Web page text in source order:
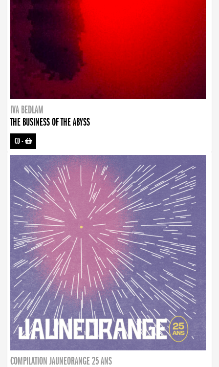
IVA BEDLAM
THE BUSINESS OF THE ABYSS
CD-
COMPILATION JAUNEORANGE 25 ANS